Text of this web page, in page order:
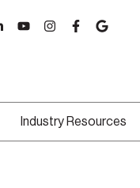
Industry Resources